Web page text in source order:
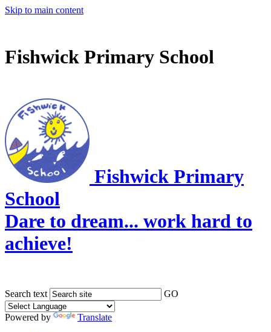
Skip to main content
Fishwick Primary School
Fishwick Primary
School
Dare to dream... work hard to
achieve!
Search text GO
Powered by
Translate